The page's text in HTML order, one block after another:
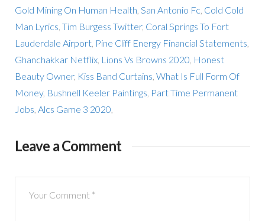
Gold Mining On Human Health San Antonio Fc Cold Cold
Man Lyrics Tim Burgess Twitter, Coral Springs To Fort
Lauderdale Airport, Pine Cliff Energy Financial Statements
Ghanchakkar Netflix, Lions Vs Browns 2020 Honest
Beauty Owner, Kiss Band Curtains What Is Full Form Of
Money, Bushnell Keeler Paintings Part Time Permanent
Jobs Alcs Game 3 2020
Leave a Comment